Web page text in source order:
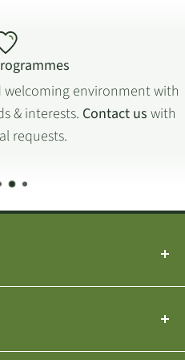
welcoming environment with
& interests. Contact us with
requests.